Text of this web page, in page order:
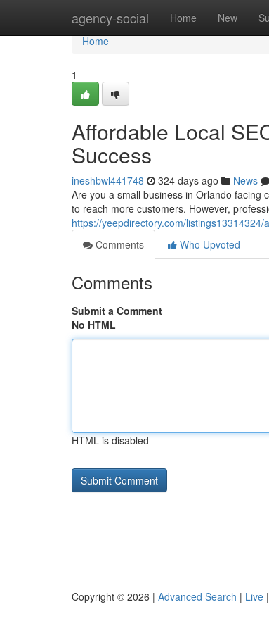
agency-social Home New
Home
Home
1
Affordable Local
Success
ineshbwl441748 324 days ago News
Are you a small business in Orlando facing
to reach more customers. However,
https://yeepdirectory.com/
Comments
Who Upvoted
Comments
Submit a Comment
No HTML
HTML is disabled
Copyright © 2026 | Advanced Search | Live |